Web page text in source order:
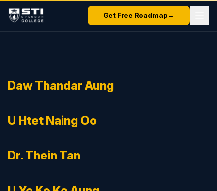
Get Free Roadmap→
Daw Thandar Aung
U Htet Naing Oo
Dr. Thein Tan